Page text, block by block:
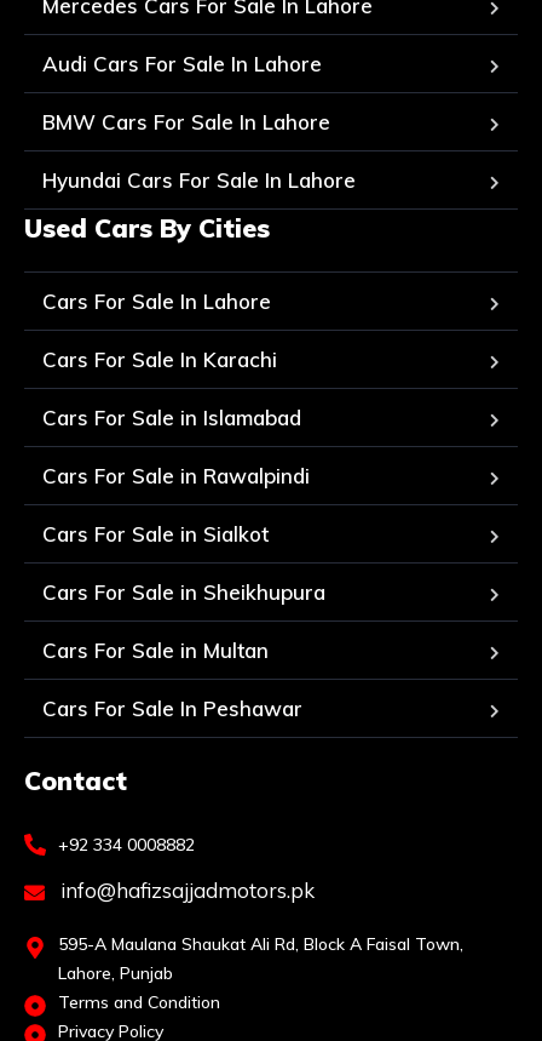
Mercedes Cars For Sale In Lahore
Audi Cars For Sale In Lahore
BMW Cars For Sale In Lahore
Hyundai Cars For Sale In Lahore
Used Cars By Cities
Cars For Sale In Lahore
Cars For Sale In Karachi
Cars For Sale in Islamabad
Cars For Sale in Rawalpindi
Cars For Sale in Sialkot
Cars For Sale in Sheikhupura
Cars For Sale in Multan
Cars For Sale In Peshawar
Contact
+92 334 0008882
info@hafizsajjadmotors.pk
595-A Maulana Shaukat Ali Rd, Block A Faisal Town,
Lahore, Punjab
Terms and Condition
Privacy Policy